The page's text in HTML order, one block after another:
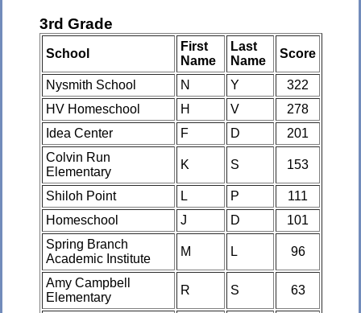
3rd Grade
School
First
Name
Last
Name
Score
Nysmith School N Y
322
HV Homeschool
H V
278
Idea Center
F D
201
Colvin Run
Elementary
K S 153
Shiloh Point L P
111
Homeschool
J D
101
Spring Branch
Academic Institute
M L 96
Amy Campbell
Elementary
R S 63